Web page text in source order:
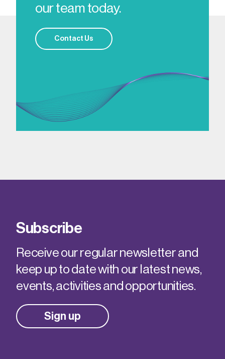
our team today.
Contact Us
Subscribe
Receive our regular newsletter and
keep up to date with our latest news,
events, activities and opportunities.
Sign up